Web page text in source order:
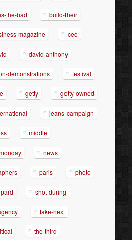
the-bad build-their
magazine ceo
david-anthony
demonstrations festival
getty getty-owned
jeans-campaign
middle
news
paris photo
shot-during
take-next
the-third